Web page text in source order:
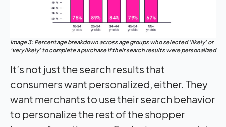
Image 3: Percentage breakdown across age groups who selected ‘likely’ or
‘very likely’ to complete a purchase if their search results were personalized
It’s not just the search results that
consumers want personalized, either. They
want merchants to use their search behavior
to personalize the rest of the shopper